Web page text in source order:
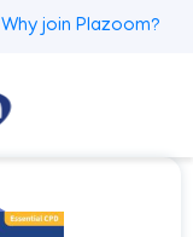
Why join Plazoom?